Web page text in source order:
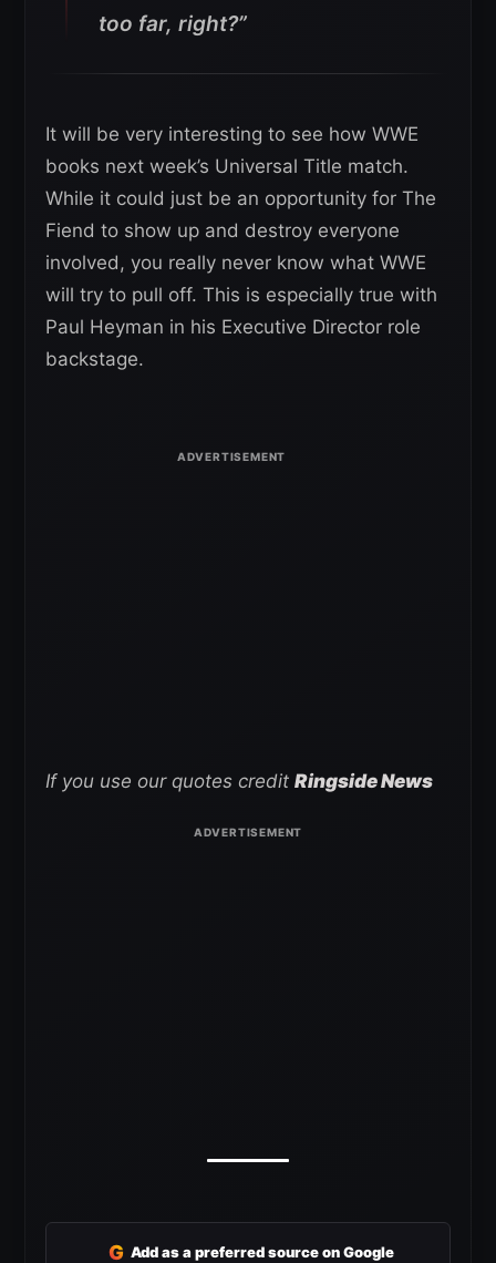
too far, right?”
It will be very interesting to see how WWE
books next week’s Universal Title match.
While it could just be an opportunity for The
Fiend to show up and destroy everyone
involved, you really never know what WWE
will try to pull off. This is especially true with
Paul Heyman in his Executive Director role
backstage.
If you use our quotes credit Ringside News
G Add as a preferred source on Google